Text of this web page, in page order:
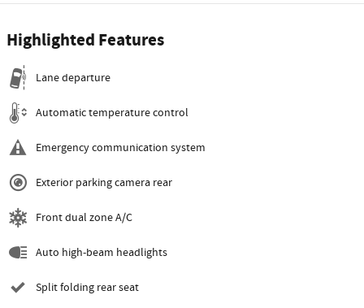
Highlighted Features
Lane departure
Automatic temperature control
Emergency communication system
Exterior parking camera rear
Front dual zone A/C
Auto high-beam headlights
Split folding rear seat